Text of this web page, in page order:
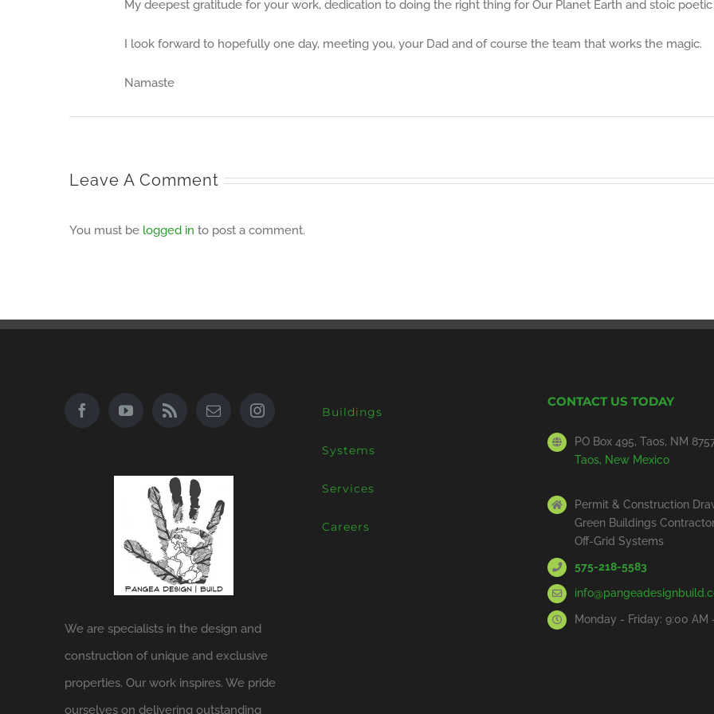
My deepest gratitude for your work, dedication to doing the right thing for Our Planet Earth and stoic
I look forward to hopefully one day, meeting you, your Dad and of course the team that works the magic.
Namaste
Leave A Comment
You must be logged in to post a comment.
We are specialists in the design and
construction of unique and exclusive
properties. Our work inspires. We pride
ourselves on delivering outstanding
Buildings
Systems
Services
Careers
CONTACT US TODAY
PO Box 495, Taos, NM
Taos, New Mexico
Permit & Construction
Green Buildings
Off-Grid Systems
575-218-5583
Monday - Friday: 9:00 AM